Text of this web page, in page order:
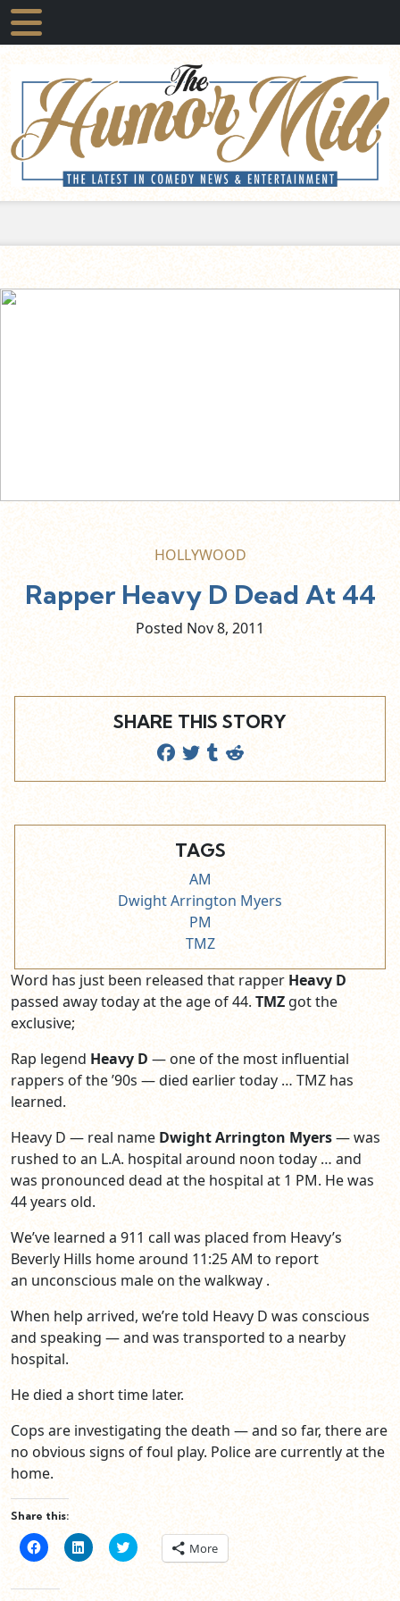
HOLLYWOOD
Rapper Heavy D Dead At 44
Posted Nov8, 2011
SHARE THIS STORY
TAGS
AM
Dwight Arrington Myers
PM
TMZ
Word has just been released that rapper Heavy D
passed away today at the age of 44. TMZ got the
exclusive;
Rap legend Heavy D — one of the most influential
rappers of the ’90s — died earlier today … TMZ has
learned.
Heavy D — real name Dwight Arrington Myers— was
rushed to an L.A. hospital around noon today … and
was pronounced dead at the hospital at 1 PM. He was
44 years old.
We’ve learned a 911 call was placed from Heavy’s
Beverly Hills home around 11:25 AM to report
an unconscious male on the walkway .
When help arrived, we’re told Heavy D was conscious
and speaking — and was transported to a nearby
hospital.
He died a short time later.
Cops are investigating the death — and so far, there are
no obvious signs of foul play. Police are currently at the
home.
Share this:
Click
to
Facebook
Click
to
on
Click
to More